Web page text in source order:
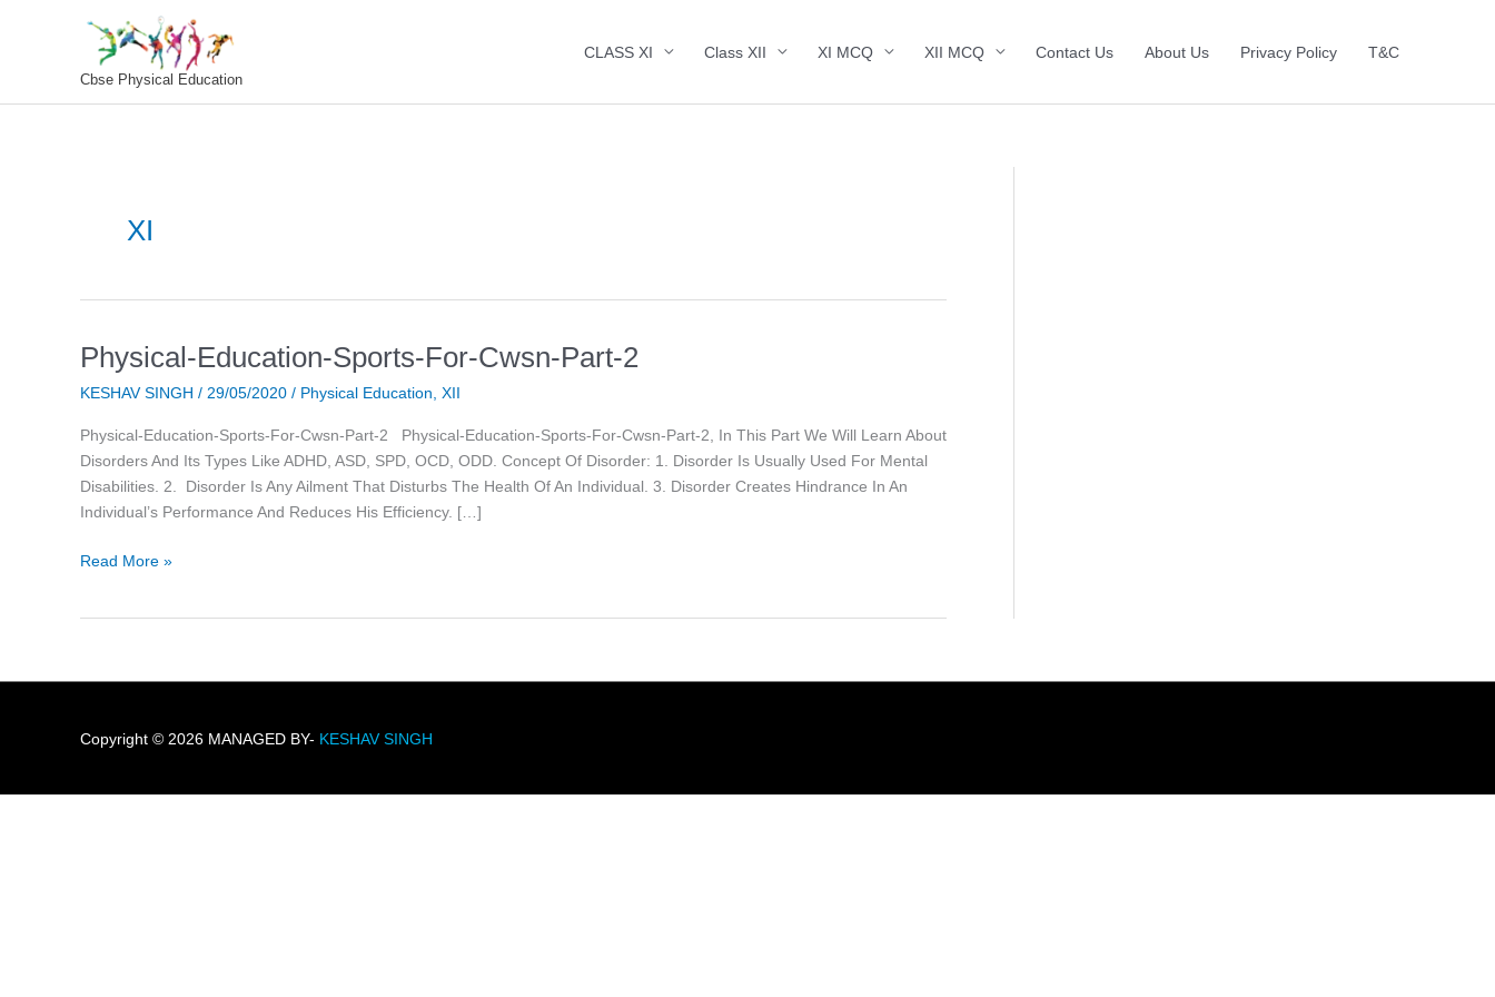
Cbse Physical Education
CLASS XI Class XII XI MCQ XII MCQ Contact Us About Us Privacy Policy T&C
XI
Physical-Education-Sports-For-Cwsn-Part-2
KESHAV SINGH / 29/05/2020 / Physical Education, XII
Physical-Education-Sports-For-Cwsn-Part-2 Physical-Education-Sports-For-Cwsn-Part-2, In This Part We Will Learn About
Disorders And Its Types Like ADHD, ASD, SPD, OCD, ODD. Concept Of Disorder: 1. Disorder Is Usually Used For Mental
Disabilities. 2. Disorder Is Any Ailment That Disturbs The Health Of An Individual. 3. Disorder Creates Hindrance In An
Individual’s Performance And Reduces His Efficiency. […]
Physical-
Education-
Sports-
For-
Cwsn-
Part-
2
Read More »
Copyright © 2026 MANAGED BY- KESHAV SINGH